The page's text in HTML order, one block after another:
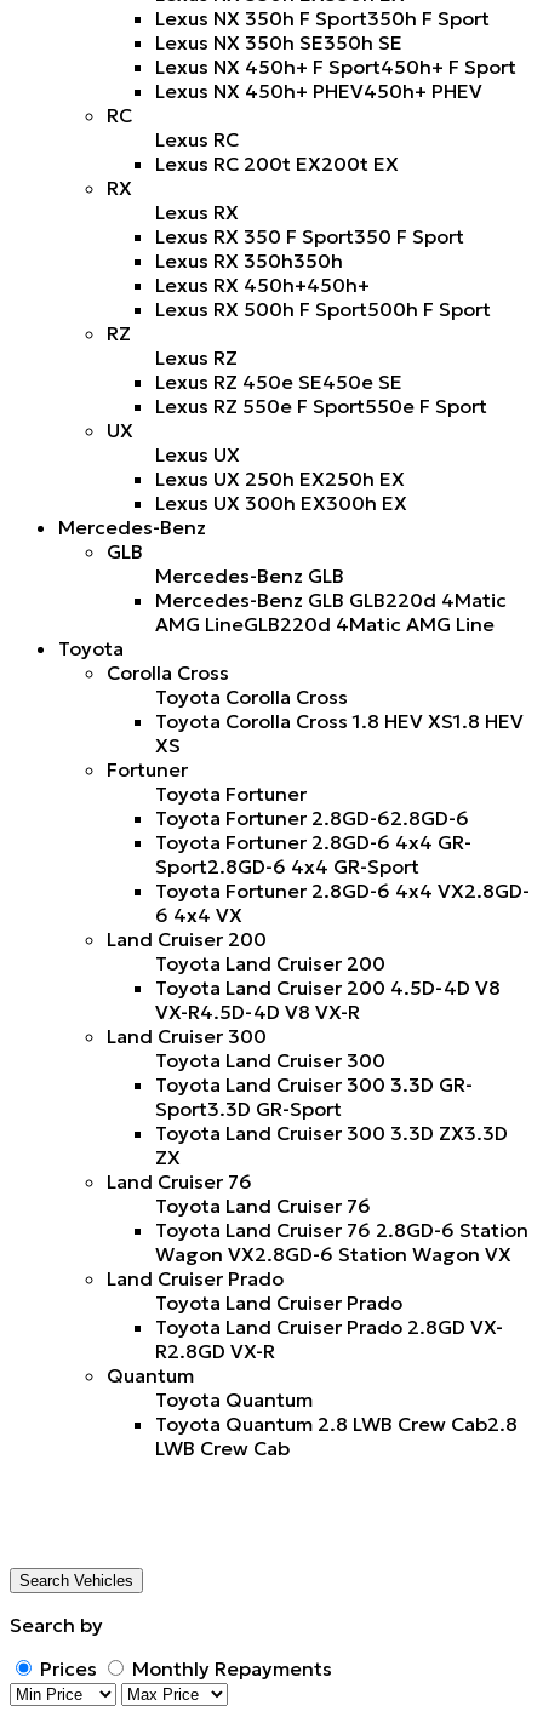
Lexus NX 350h F Sport350h F Sport
Lexus NX 350h SE350h SE
Lexus NX 450h+ F Sport450h+ F Sport
Lexus NX 450h+ PHEV450h+ PHEV
RC
Lexus RC
Lexus RC 200t EX200t EX
RX
Lexus RX
Lexus RX 350 F Sport350 F Sport
Lexus RX 350h350h
Lexus RX 450h+450h+
Lexus RX 500h F Sport500h F Sport
RZ
Lexus RZ
Lexus RZ 450e SE450e SE
Lexus RZ 550e F Sport550e F Sport
UX
Lexus UX
Lexus UX 250h EX250h EX
Lexus UX 300h EX300h EX
Mercedes-Benz
GLB
Mercedes-Benz GLB
Mercedes-Benz GLB GLB220d 4Matic
AMG LineGLB220d 4Matic AMG Line
Toyota
Corolla Cross
Toyota Corolla Cross
Toyota Corolla Cross 1.8 HEV XS1.8 HEV
XS
Fortuner
Toyota Fortuner
Toyota Fortuner 2.8GD-62.8GD-6
Toyota Fortuner 2.8GD-6 4x4 GR-
Sport2.8GD-6 4x4 GR-Sport
Toyota Fortuner 2.8GD-6 4x4 VX2.8GD-
6 4x4 VX
Land Cruiser 200
Toyota Land Cruiser 200
Toyota Land Cruiser 200 4.5D-4D V8
VX-R4.5D-4D V8 VX-R
Land Cruiser 300
Toyota Land Cruiser 300
Toyota Land Cruiser 300 3.3D GR-
Sport3.3D GR-Sport
Toyota Land Cruiser 300 3.3D ZX3.3D
ZX
Land Cruiser 76
Toyota Land Cruiser 76
Toyota Land Cruiser 76 2.8GD-6 Station
Wagon VX2.8GD-6 Station Wagon VX
Land Cruiser Prado
Toyota Land Cruiser Prado
Toyota Land Cruiser Prado 2.8GD VX-
R2.8GD VX-R
Quantum
Toyota Quantum
Toyota Quantum 2.8 LWB Crew Cab2.8
LWB Crew Cab
Search Vehicles
Search by
Prices
Monthly Repayments